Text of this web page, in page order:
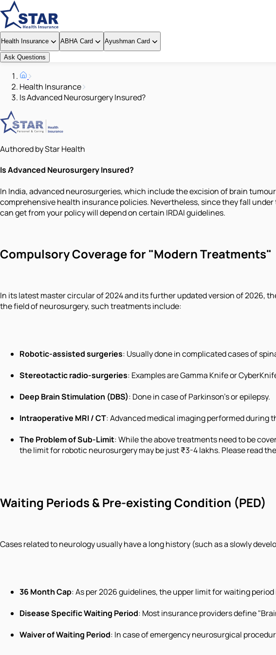
Health Insurance ABHA Card Ayushman Card
Ask Questions
Health Insurance
Is Advanced Neurosurgery Insured?
Authored by Star Health
Is Advanced Neurosurgery Insured?
In India, advanced neurosurgeries, which include the excision of brain
comprehensive health insurance policies. Nevertheless, since they fall
can get from your policy will depend on certain IRDAI guidelines.
Compulsory Coverage for "Modern Treatments"
In its latest master circular of 2024 and its further updated version of 2026,
the field of neurosurgery, such treatments include:
Robotic-assisted surgeries: Usually done in complicated cases of
Stereotactic radio-surgeries: Examples are Gamma Knife or
Deep Brain Stimulation (DBS): Done in case of Parkinson’s or epilepsy.
Intraoperative MRI / CT: Advanced medical imaging performed during
The Problem of Sub-Limit: While the above treatments need to be
the limit for robotic neurosurgery may be just ₹3-4 lakhs. Please read
Waiting Periods & Pre-existing Condition (PED)
Cases related to neurology usually have a long history (such as a slowly
36 Month Cap: As per 2026 guidelines, the upper limit for waiting
Disease Specific Waiting Period: Most insurance providers define
Waiver of Waiting Period: In case of emergency neurosurgical